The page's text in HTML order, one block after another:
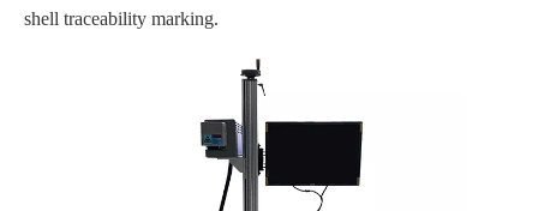
shell traceability marking.